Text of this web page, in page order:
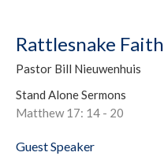
Rattlesnake Faith
Pastor Bill Nieuwenhuis
Stand Alone Sermons
Matthew 17: 14 - 20
Guest Speaker